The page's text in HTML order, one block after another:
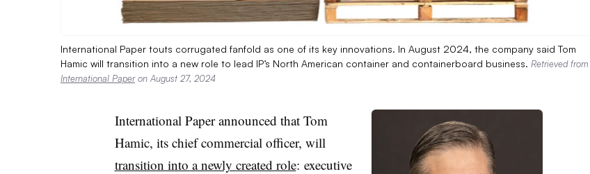
International Paper touts corrugated fanfold as one of its key innovations. In August 2024, the company said Tom
Hamic will transition into a new role to lead IP’s North American container and containerboard business. Retrieved from
International Paperon August 27, 2024
International Paper announced that Tom
Hamic, its chief commercial officer, will
transition into a newly created role: executive